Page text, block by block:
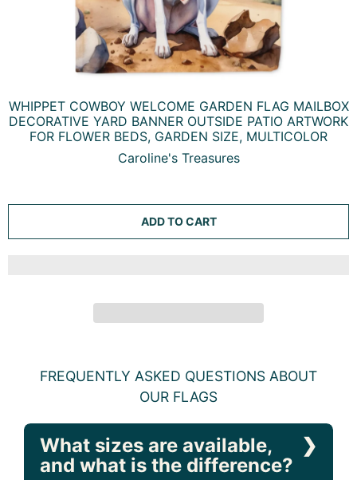
WHIPPET COWBOY WELCOME GARDEN FLAG MAILBOX
DECORATIVE YARD BANNER OUTSIDE PATIO ARTWORK